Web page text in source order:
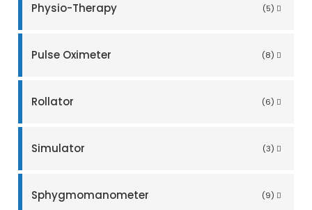
Physio-Therapy (5)
Pulse Oximeter (8)
Rollator (6)
Simulator (3)
Sphygmomanometer (9)